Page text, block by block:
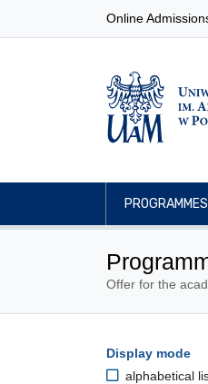
Online
PROGRAMMES
Offer for the
Skip to
Display mode
alphabetical